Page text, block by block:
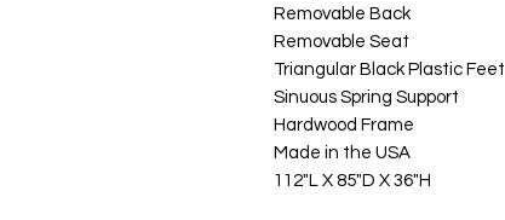
Removable Back
Removable Seat
Triangular Black Plastic Feet
Sinuous Spring Support
Hardwood Frame
Made in the USA
112"L X 85"D X 36"H